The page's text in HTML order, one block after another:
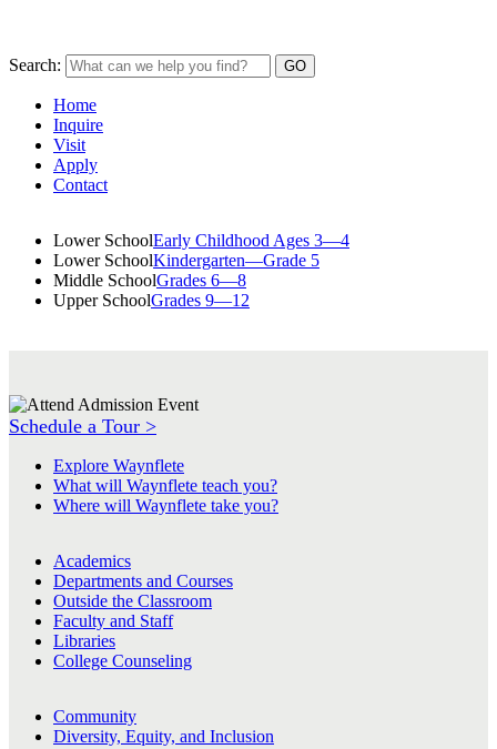
Search:
Home
Inquire
Visit
Apply
Contact
Lower SchoolEarly Childhood Ages 3—4
Lower SchoolKindergarten—Grade 5
Middle SchoolGrades 6—8
Upper SchoolGrades 9—12
Schedule a Tour >
Explore Waynflete
What will Waynflete teach you?
Where will Waynflete take you?
Academics
Departments and Courses
Outside the Classroom
Faculty and Staff
Libraries
College Counseling
Community
Diversity, Equity, and Inclusion